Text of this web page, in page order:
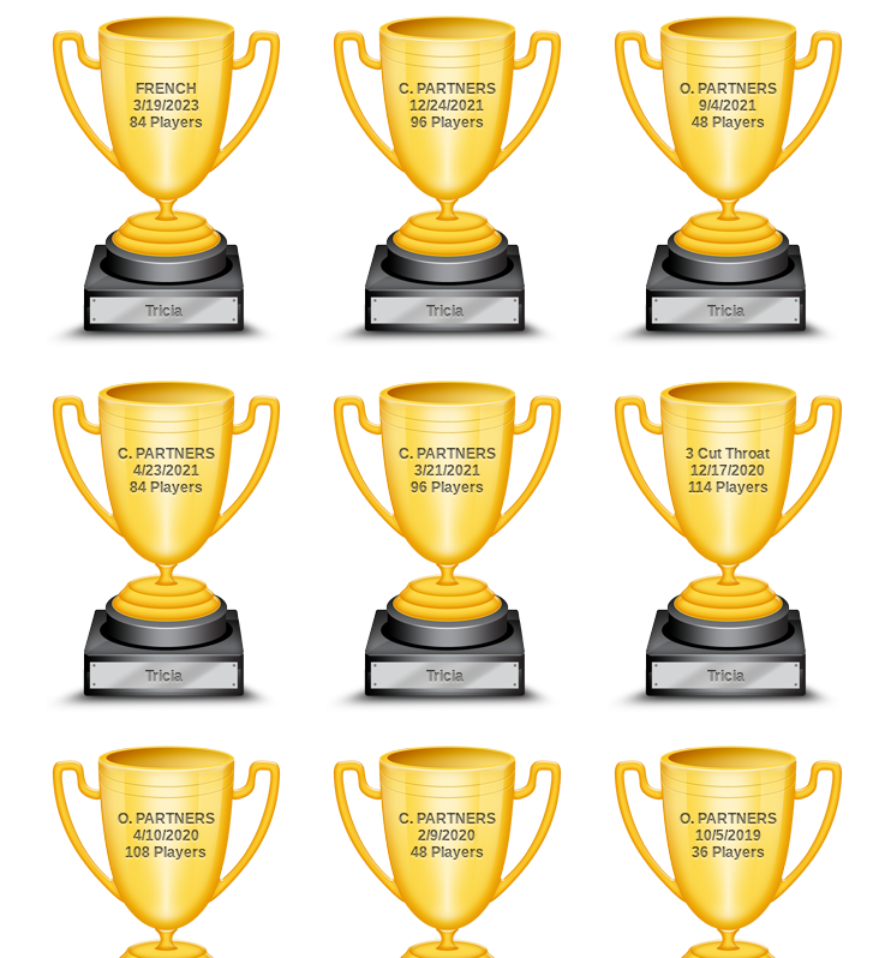
FRENCH
3/19/2023
84 Players
Tricia
C. PARTNERS
12/24/2021
96 Players
Tricia
O. PARTNERS
9/4/2021
48 Players
Tricia
C. PARTNERS
4/23/2021
84 Players
Tricia
C. PARTNERS
3/21/2021
96 Players
Tricia
3 Cut Throat
12/17/2020
114 Players
Tricia
O. PARTNERS
4/10/2020
108 Players
C. PARTNERS
2/9/2020
48 Players
O. PARTNERS
10/5/2019
36 Players